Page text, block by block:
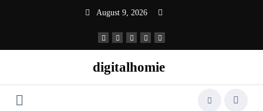
August 9, 2026
digitalhomie